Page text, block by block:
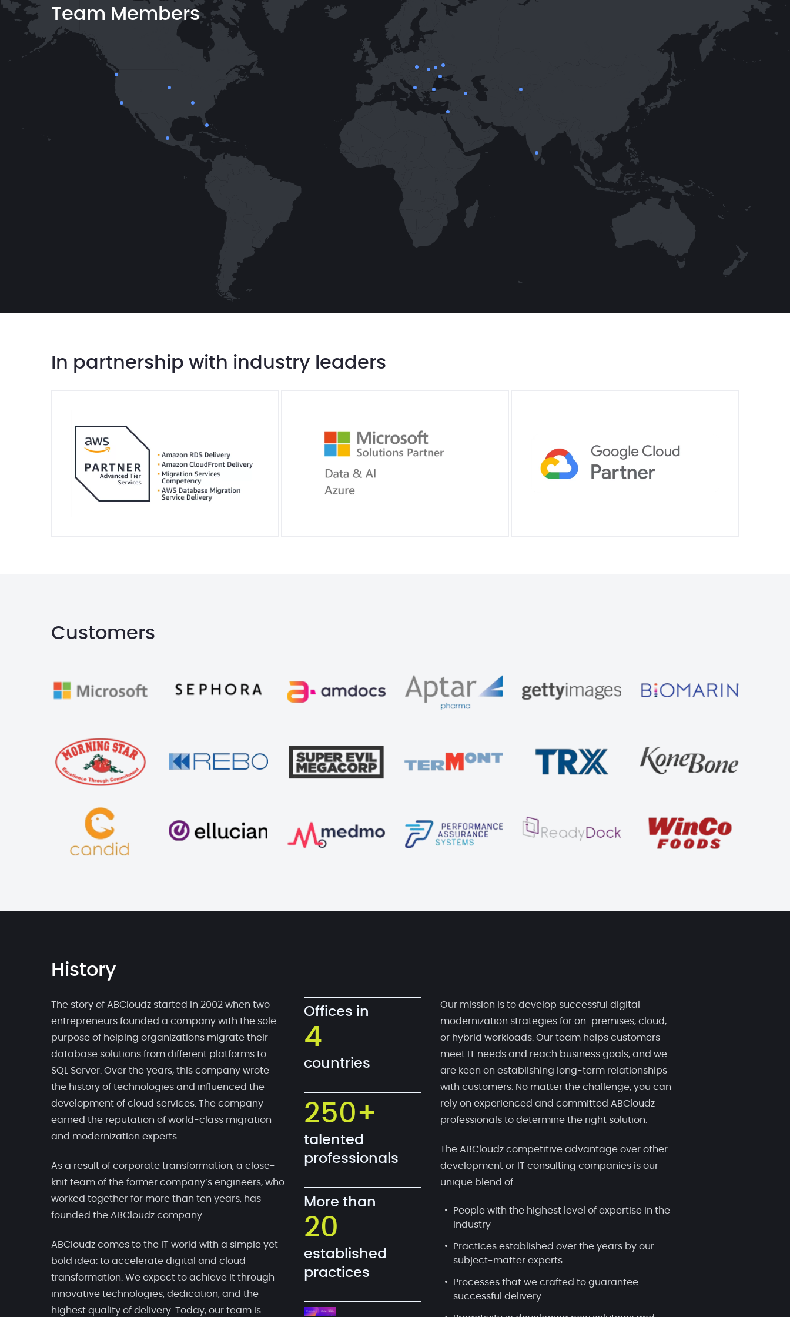
Team Members
In partnership with industry leaders
Customers
History
The story of ABCloudz started in 2002 when two
entrepreneurs founded a company with the sole
purpose of helping organizations migrate their
database solutions from different platforms to
SQL Server. Over the years, this company wrote
the history of technologies and influenced the
development of cloud services. The company
earned the reputation of world-class migration
and modernization experts.
As a result of corporate transformation, a close-
knit team of the former company’s engineers, who
worked together for more than ten years, has
founded the ABCloudz company.
ABCloudz comes to the IT world with a simple yet
bold idea: to accelerate digital and cloud
transformation. We expect to achieve it through
innovative technologies, dedication, and the
highest quality of delivery. Today, our team is
Offices in
4
countries
250+
talented
professionals
More than
20
established
practices
Our mission is to develop successful digital
modernization strategies for on-premises, cloud,
or hybrid workloads. Our team helps customers
meet IT needs and reach business goals, and we
are keen on establishing long-term relationships
with customers. No matter the challenge, you can
rely on experienced and committed ABCloudz
professionals to determine the right solution.
The ABCloudz competitive advantage over other
development or IT consulting companies is our
unique blend of:
People with the highest level of expertise in the
industry
Practices established over the years by our
subject-matter experts
Processes that we crafted to guarantee
successful delivery